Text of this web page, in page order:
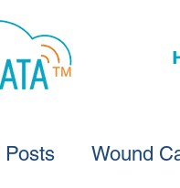
Posts Wound